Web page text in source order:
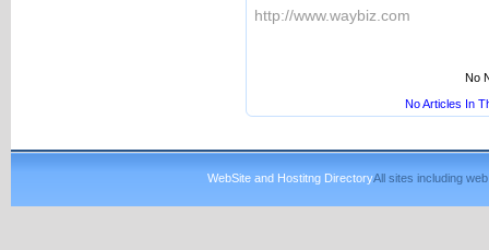
http://www.waybiz.com
No
No Articles In
WebSite and Hostitng DirectoryAll sites including